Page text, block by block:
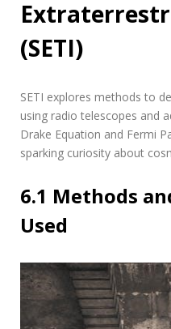
(SETI)
SETI explores methods to
using radio telescopes and
Drake Equation and Fermi
sparking curiosity about
6.1 Methods
Used